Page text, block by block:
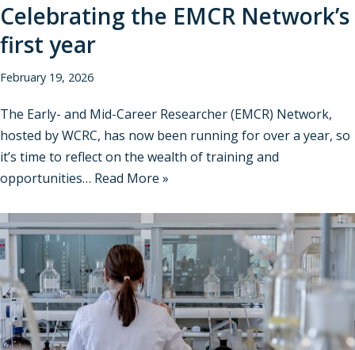
Celebrating the EMCR Network’s
first year
February 19, 2026
The Early- and Mid-Career Researcher (EMCR) Network,
hosted by WCRC, has now been running for over a year, so
it’s time to reflect on the wealth of training and
opportunities… Read More »